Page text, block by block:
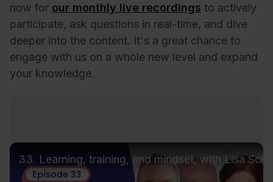
now for our monthly live recordings to actively
participate, ask questions in real-time, and dive
deeper into the content. It's a great chance to
engage with us on a whole new level and expand
your knowledge.
33. Learning, training, and mindset, with Lisa